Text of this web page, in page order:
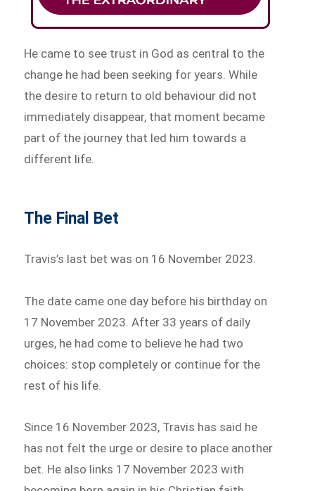
He came to see trust in God as central to the
change he had been seeking for years. While
the desire to return to old behaviour did not
immediately disappear, that moment became
part of the journey that led him towards a
different life.
The Final Bet
Travis’s last bet was on 16 November 2023.
The date came one day before his birthday on
17 November 2023. After 33 years of daily
urges, he had come to believe he had two
choices: stop completely or continue for the
rest of his life.
Since 16 November 2023, Travis has said he
has not felt the urge or desire to place another
bet. He also links 17 November 2023 with